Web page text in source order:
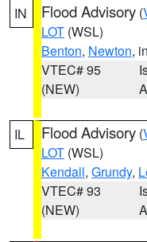
IN Flood Advisory (
LOT (WSL)
Benton, Newton,
VTEC# 95
(NEW)
IL Flood Advisory (
LOT (WSL)
Kendall, Grundy,
VTEC# 93
(NEW)